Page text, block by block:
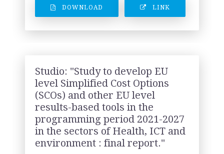
DOWNLOAD LINK
Studio: "Study to develop EU
level Simplified Cost Options
(SCOs) and other EU level
results-based tools in the
programming period 2021-2027
in the sectors of Health, ICT and
environment : final report."